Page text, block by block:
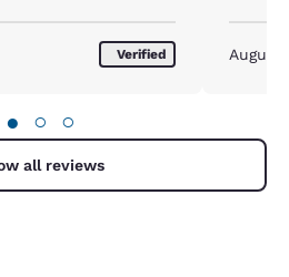
Verified August
● ○ ○
all reviews